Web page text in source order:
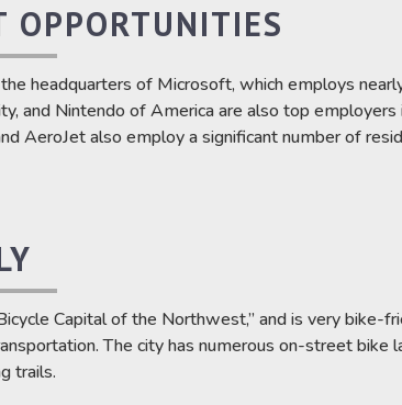
OPPORTUNITIES
headquarters of Microsoft, which employs
and Nintendo of America are also top employers
AeroJet also employ a significant number of
Capital of the Northwest,” and is very bike-
The city has numerous on-street bike
trails.